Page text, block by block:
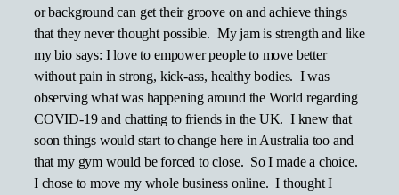
or background can get their groove on and achieve things
that they never thought possible. My jam is strength and like
my bio says: I love to empower people to move better
without pain in strong, kick-ass, healthy bodies. I was
observing what was happening around the World regarding
COVID-19 and chatting to friends in the UK. I knew that
soon things would start to change here in Australia too and
that my gym would be forced to close. So I made a choice.
I chose to move my whole business online. I thought I